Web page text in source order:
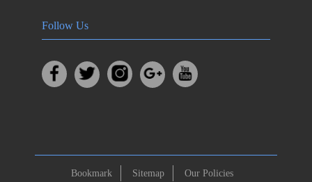
Follow Us
Bookmark Sitemap
Our Policies